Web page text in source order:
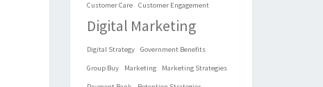
Customer Care Customer Engagement
Digital Marketing
Digital Strategy Government Benefits
Group Buy Marketing Marketing Strategies